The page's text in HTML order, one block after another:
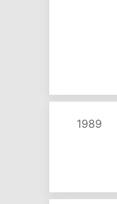
1989